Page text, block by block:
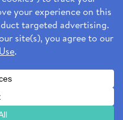
All Rights Reserved.